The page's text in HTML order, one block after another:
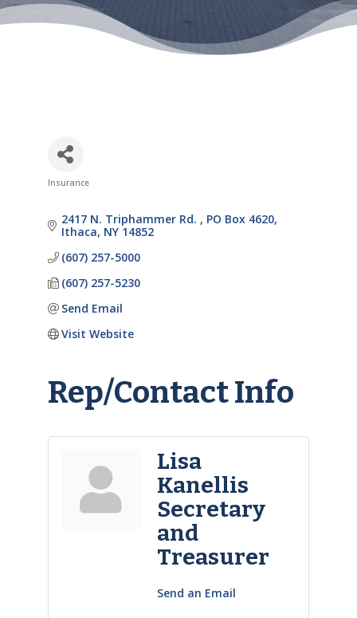
Insurance
2417 N. Triphammer Rd.
PO Box 4620
Ithaca NY 14852
(607) 257-5000
(607) 257-5230
Send Email
Visit Website
Rep/Contact Info
Lisa
Kanellis
Secretary
and
Treasurer
Send an Email